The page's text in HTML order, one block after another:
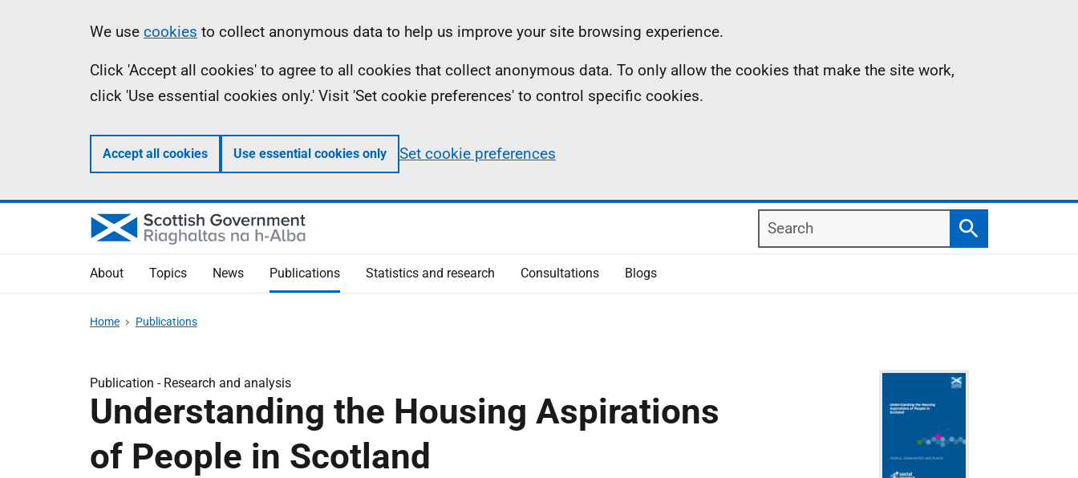
Information
We use cookies to collect anonymous data to help us improve your site browsing experience.
Click 'Accept all cookies' to agree to all cookies that collect anonymous data. To only allow the cookies that make the site work,
click 'Use essential cookies only.' Visit 'Set cookie preferences' to control specific cookies.
Accept all cookies Use essential cookies only Set cookie preferences
Search
Search
About Topics News Publications Statistics and research Consultations Blogs
Home Publications
Publication - Research and analysis
Understanding the Housing Aspirations
of People in Scotland